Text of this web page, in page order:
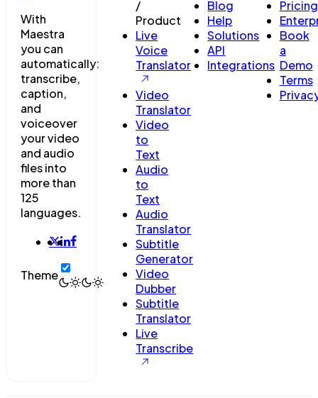
With
Maestra
you can
automatically:
transcribe,
caption,
and
voiceover
your video
and audio
files into
more than
125
languages.
Theme
/
Product
Live
Voice
Translator
Video
Translator
Video
to
Text
Audio
to
Text
Audio
Translator
Subtitle
Generator
Video
Dubber
Subtitle
Translator
Live
Transcribe
Blog
Help
Solutions
API
Integrations
Pricing
Book
a
Demo
Terms